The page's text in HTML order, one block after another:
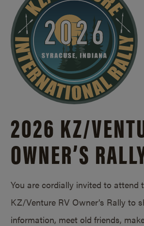
2026 KZ/
OWNER’S
You are cordially invited to attend
KZ/Venture RV Owner’s Rally to
information, meet old friends,